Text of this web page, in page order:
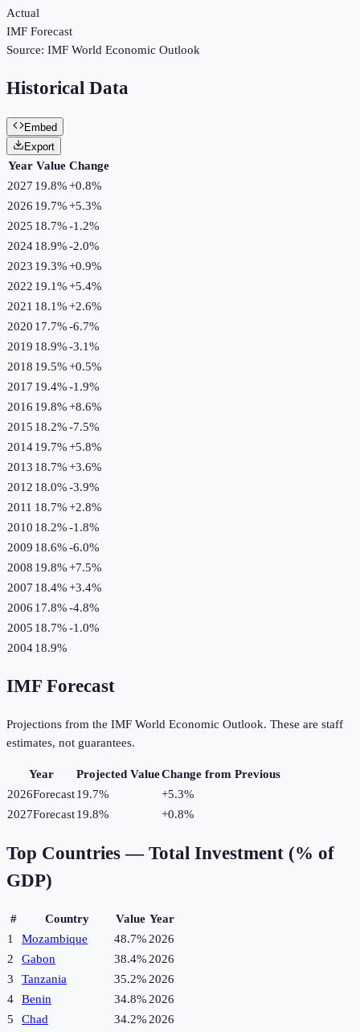
Actual
IMF Forecast
Source: IMF World Economic Outlook
Historical Data
Embed
Export
Year Value Change
2027 19.8%+0.8%
2026 19.7%+5.3%
2025 18.7%-1.2%
202418.9%-2.0%
2023 19.3%+0.9%
2022 19.1%+5.4%
2021 18.1%+2.6%
2020 17.7%-6.7%
2019 18.9%-3.1%
2018 19.5%+0.5%
2017 19.4%-1.9%
2016 19.8%+8.6%
2015 18.2%-7.5%
201419.7%+5.8%
2013 18.7%+3.6%
2012 18.0%-3.9%
2011 18.7%+2.8%
2010 18.2%-1.8%
2009 18.6%-6.0%
2008 19.8%+7.5%
2007 18.4%+3.4%
2006 17.8%-4.8%
2005 18.7%-1.0%
200418.9%
IMF Forecast
Projections from the IMF World Economic Outlook. These are staff
estimates, not guarantees.
Year Projected ValueChange from Previous
2026Forecast19.7% +5.3%
2027Forecast19.8% +0.8%
Top Countries — Total Investment (% of
GDP)
# Country Value Year
1
Mozambique 48.7%2026
2
Gabon 38.4%2026
3
Tanzania 35.2%2026
4
Benin 34.8%2026
5
Chad 34.2%2026